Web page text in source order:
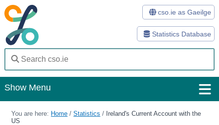
Statistics Database
cso.ie as Gaeilge
Show Menu
Home
You are here: Home /Statistics / Ireland's Current Account with the
US